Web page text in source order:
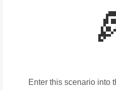
Enter this scenario into